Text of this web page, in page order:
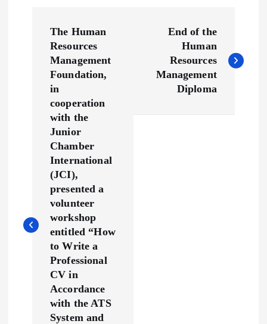
i
The Human
Resources
Management
Foundation,
in
cooperation
with the
Junior
Chamber
International
(JCI),
presented a
volunteer
workshop
entitled “How
to Write a
Professional
CV in
Accordance
with the ATS
System and
End of the
Human
Resources
Management
Diploma